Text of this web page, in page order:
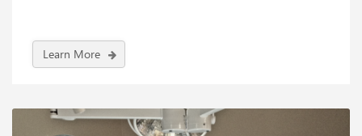
Learn More